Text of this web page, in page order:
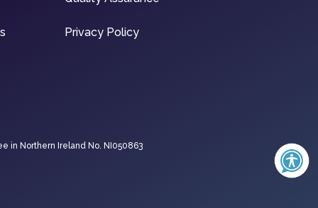
Privacy Policy
in Northern Ireland No. NI050863